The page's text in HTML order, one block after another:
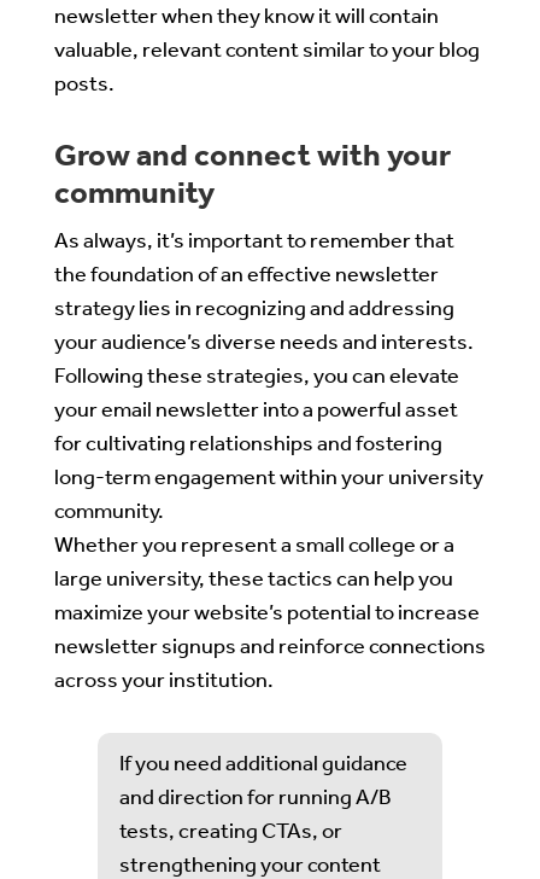
newsletter when they know it will contain
valuable, relevant content similar to your blog
posts.
Grow and connect with your
community
As always, it’s important to remember that
the foundation of an effective newsletter
strategy lies in recognizing and addressing
your audience’s diverse needs and interests.
Following these strategies, you can elevate
your email newsletter into a powerful asset
for cultivating relationships and fostering
long-term engagement within your university
community.
Whether you represent a small college or a
large university, these tactics can help you
maximize your website’s potential to increase
newsletter signups and reinforce connections
across your institution.
If you need additional guidance
and direction for running A/B
tests, creating CTAs, or
strengthening your content